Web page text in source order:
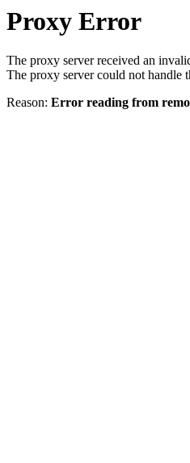
Proxy Error
The proxy server received an
The proxy server could not handle
Reason: Error reading from